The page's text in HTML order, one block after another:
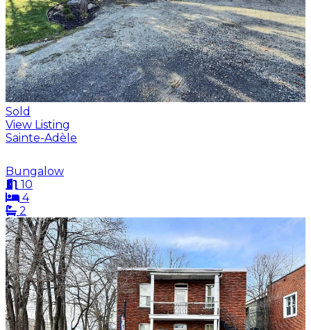
Sold
View Listing
Sainte-Adèle
Bungalow
10
4
2